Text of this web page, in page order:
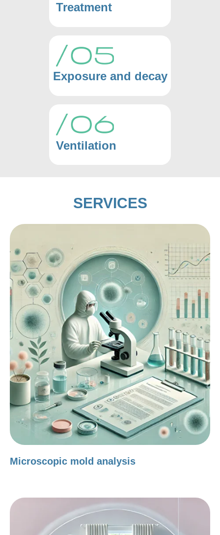
Treatment
Exposure and decay
Ventilation
SERVICES
Microscopic mold analysis